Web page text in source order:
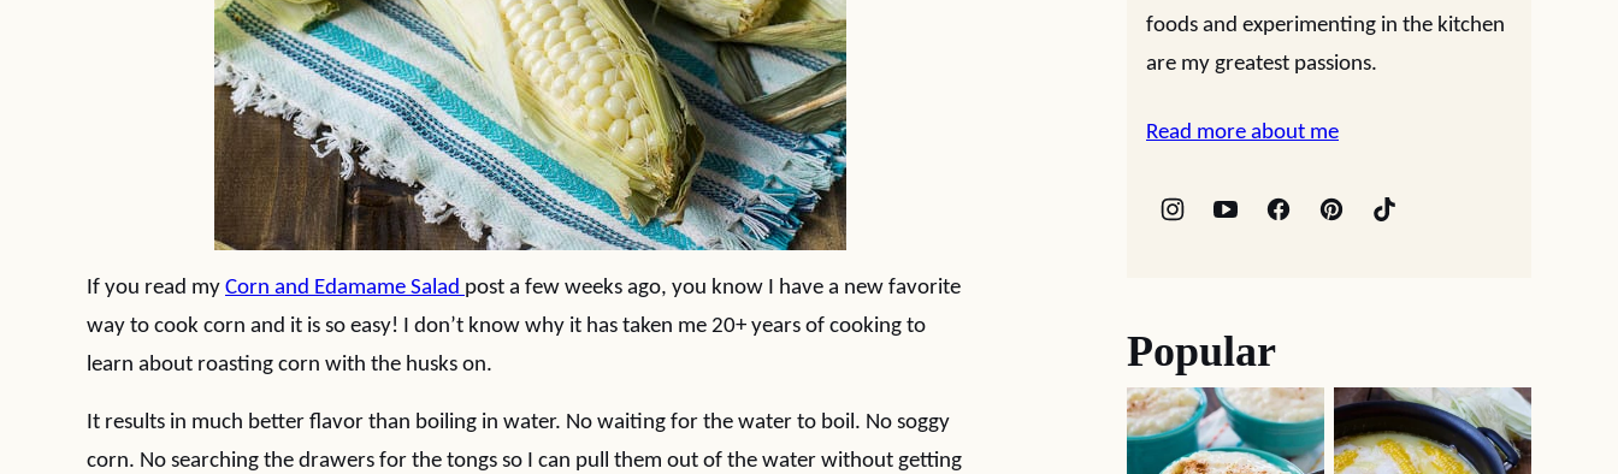
If you read my Corn and Edamame Salad post a few weeks ago, you know I have a new favorite
way to cook corn and it is so easy! I don’t know why it has taken me 20+ years of cooking to
learn about roasting corn with the husks on.
It results in much better flavor than boiling in water. No waiting for the water to boil. No soggy
corn. No searching the drawers for the tongs so I can pull them out of the water without getting
foods and experimenting in the kitchen
are my greatest passions.
Read more about me
Popular